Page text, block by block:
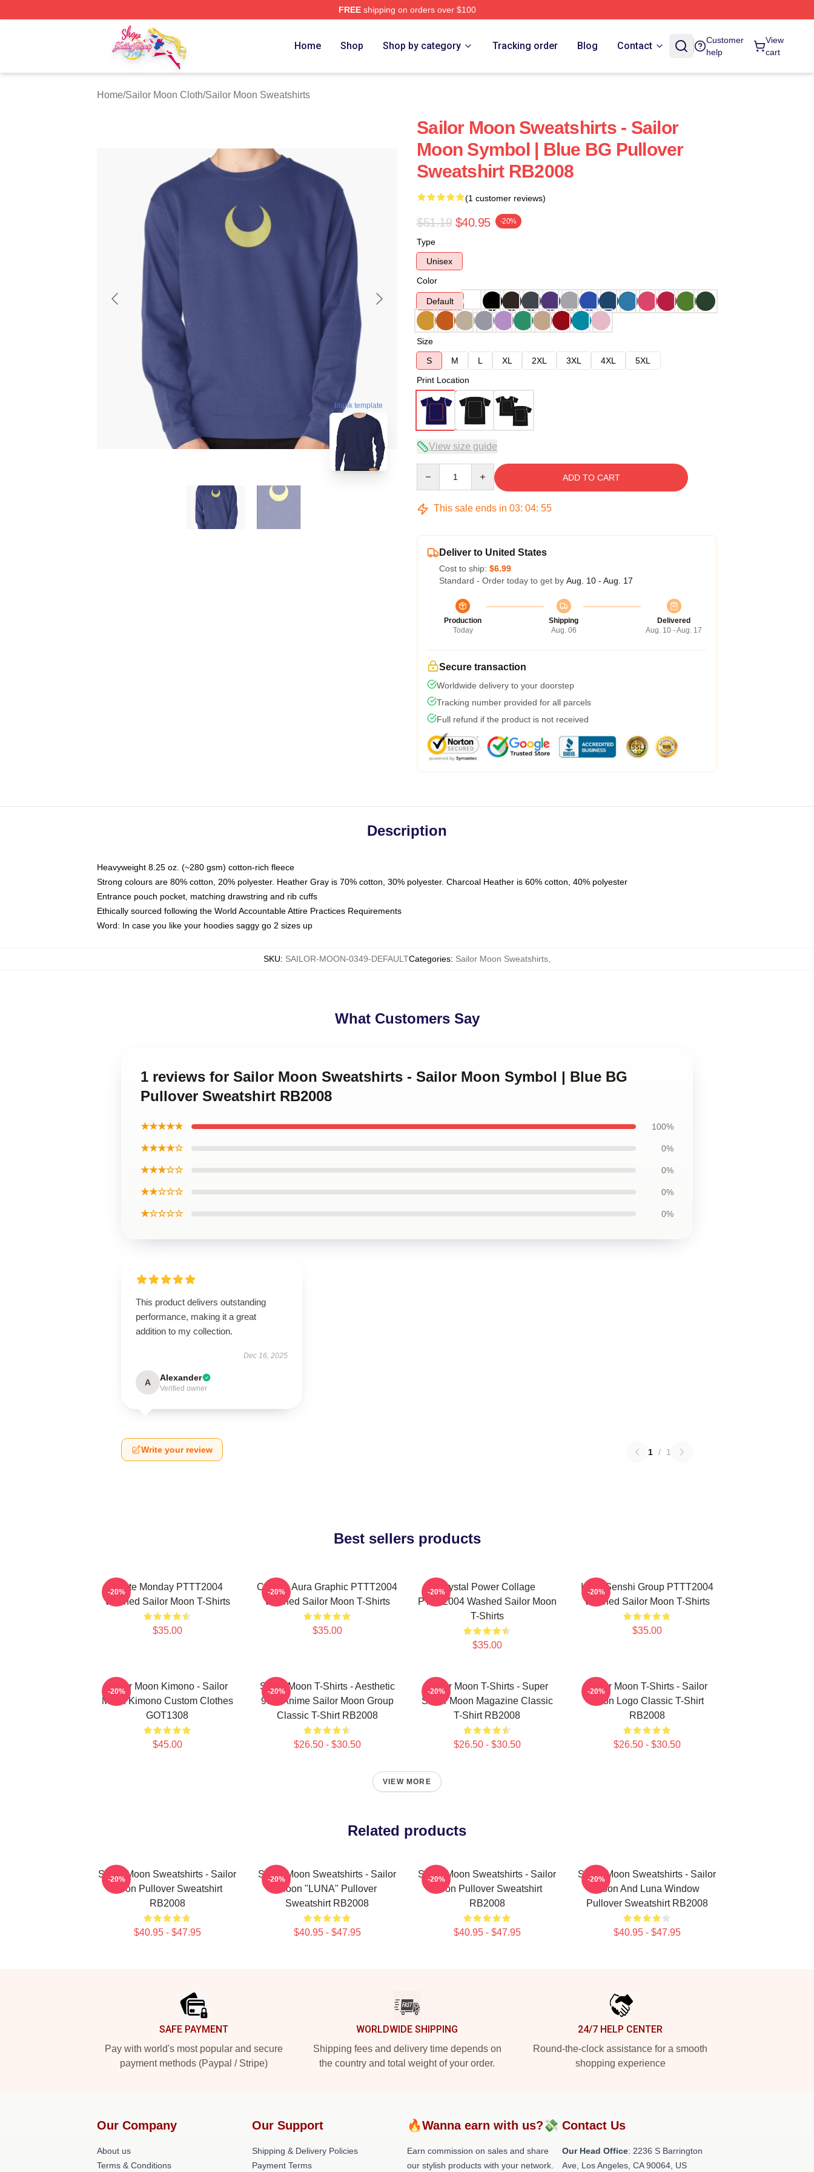
FREEshipping on orders over $100
Sailor Moon Shop - Offcial Sailor Moon Merchandise Store
Home Shop Shop by category Tracking order Blog Contact
Customer
help
View
cart
Home/Sailor Moon Cloth/Sailor Moon Sweatshirts
blank template
Sailor Moon Sweatshirts - Sailor
Moon Symbol | Blue BG Pullover
Sweatshirt RB2008
(1 customer reviews)
$51.19 $40.95 -20%
Type
Unisex
Color
Default
Size
S
M L XL 2XL 3XL 4XL
5XL
Print Location
View size guide
ADD TO CART
This sale ends in 03: 04: 54
Deliver to United States
Cost to ship: $6.99
Standard - Order today to get by Aug. 10 - Aug. 17
Production
Today
Shipping
Aug. 06
Delivered
Aug. 10 - Aug. 17
Secure transaction
Worldwide delivery to your doorstep
Tracking number provided for all parcels
Full refund if the product is not received
Description
Heavyweight 8.25 oz. (~280 gsm) cotton-rich fleece
Strong colours are 80% cotton, 20% polyester. Heather Gray is 70% cotton, 30% polyester. Charcoal Heather is 60% cotton, 40% polyester
Entrance pouch pocket, matching drawstring and rib cuffs
Ethically sourced following the World Accountable Attire Practices Requirements
Word: In case you like your hoodies saggy go 2 sizes up
SKU: SAILOR-MOON-0349-DEFAULTCategories: Sailor Moon Sweatshirts
What Customers Say
1 reviews for Sailor Moon Sweatshirts - Sailor Moon Symbol | Blue BG
Pullover Sweatshirt RB2008
★★★★★ 100%
★★★★☆ 0%
★★★☆☆ 0%
★★☆☆☆ 0%
★☆☆☆☆ 0%
This product delivers outstanding
performance, making it a great
addition to my collection.
Dec 16, 2025
A Alexander
Verified owner
Write your review 1 / 1
Best sellers products
I Hate Monday PTTT2004
Washed Sailor Moon T-Shirts
$35.00
-20%
Cosmic Aura Graphic PTTT2004
Washed Sailor Moon T-Shirts
$35.00
-20%
Crystal Power Collage
PTTT2004 Washed Sailor Moon
T-Shirts
$35.00
-20%
Inner Senshi Group PTTT2004
Washed Sailor Moon T-Shirts
$35.00
-20%
Sailor Moon Kimono - Sailor
Moon Kimono Custom Clothes
GOT1308
$45.00
-20%
Sailor Moon T-Shirts - Aesthetic
90's Anime Sailor Moon Group
Classic T-Shirt RB2008
$26.50 - $30.50
-20%
Sailor Moon T-Shirts - Super
Sailor Moon Magazine Classic
T-Shirt RB2008
$26.50 - $30.50
-20%
Sailor Moon T-Shirts - Sailor
Moon Logo Classic T-Shirt
RB2008
$26.50 - $30.50
-20%
VIEW MORE
Related products
Sailor Moon Sweatshirts - Sailor
Moon Pullover Sweatshirt
RB2008
$40.95 - $47.95
-20%
Sailor Moon Sweatshirts - Sailor
Moon "LUNA" Pullover
Sweatshirt RB2008
$40.95 - $47.95
-20%
Sailor Moon Sweatshirts - Sailor
Moon Pullover Sweatshirt
RB2008
$40.95 - $47.95
-20%
Sailor Moon Sweatshirts - Sailor
Moon And Luna Window
Pullover Sweatshirt RB2008
$40.95 - $47.95
-20%
SAFE PAYMENT
Pay with world's most popular and secure
payment methods (Paypal / Stripe)
WORLDWIDE SHIPPING
Shipping fees and delivery time depends on
the country and total weight of your order.
24/7 HELP CENTER
Round-the-clock assistance for a smooth
shopping experience
Our Company
About us
Terms & Conditions
Our Support
Shipping & Delivery Policies
Payment Terms
🔥Wanna earn with us?💸
Earn commission on sales and share
our stylish products with your network.
Contact Us
Our Head Office: 2236 S Barrington
Ave, Los Angeles, CA 90064, US